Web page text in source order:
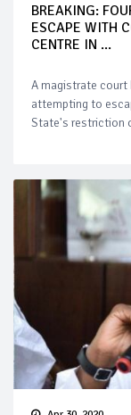
BREAKING:
ESCAPE WITH
CENTRE IN ...
A magistrate court
attempting to
State's restriction